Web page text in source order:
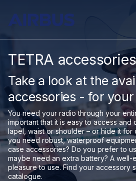
TETRA
Take a look at the
accessories - for
You need your radio through your
important that it is easy to access and
lapel, waist or shoulder – or hide it for
you need robust, waterproof
case accessories? Do you prefer to
maybe need an extra battery? A well-
pleasure to use. Find your accessory
catalogue.